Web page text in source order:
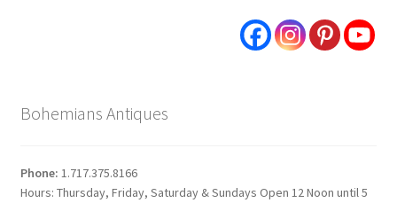
Bohemians Antiques
Phone: 1.717.375.8166
Hours: Thursday, Friday, Saturday & Sundays Open 12 Noon until 5